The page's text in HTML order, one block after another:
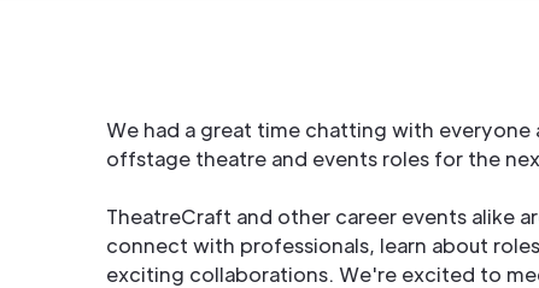
We had a great time chatting with everyone
offstage theatre and events roles for the
TheatreCraft and other career events alike
connect with professionals, learn about
exciting collaborations. We're excited to